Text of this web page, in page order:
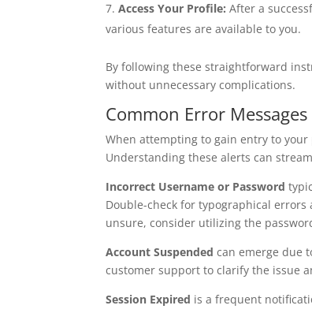
Access Your Profile: After a
various features are available to you.
By following these straightforward
without unnecessary complications.
Common Error
When attempting to gain entry to
Understanding these alerts can
Incorrect Username or Password
Double-check for typographical errors
unsure, consider utilizing the
Account Suspended can emerge due
customer support to clarify the issue
Session Expired is a frequent